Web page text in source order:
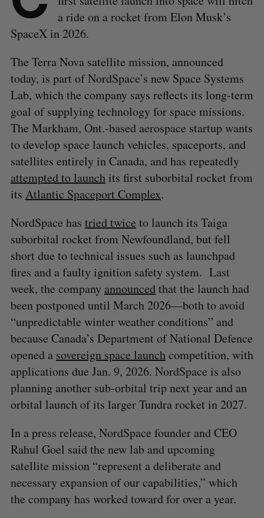
a ride on a rocket from Elon Musk’s
SpaceX in 2026.
The Terra Nova satellite mission, announced
today, is part of NordSpace’s new Space Systems
Lab, which the company says reflects its long-term
goal of supplying technology for space missions.
The Markham, Ont.-based aerospace startup wants
to develop space launch vehicles, spaceports, and
satellites entirely in Canada, and has repeatedly
attempted to launchits first suborbital rocket from
its Atlantic Spaceport Complex.
NordSpace has tried twice to launch its Taiga
suborbital rocket from Newfoundland, but fell
short due to technical issues such as launchpad
fires and a faulty ignition safety system. Last
week, the company announcedthat the launch had
been postponed until March 2026—both to avoid
“unpredictable winter weather conditions” and
because Canada’s Department of National Defence
opened a sovereign space launchcompetition, with
applications due Jan. 9, 2026. NordSpace is also
planning another sub-orbital trip next year and an
orbital launch of its larger Tundra rocket in 2027.
In a press release, NordSpace founder and CEO
Rahul Goel said the new lab and upcoming
satellite mission “represent a deliberate and
necessary expansion of our capabilities,” which
the company has worked toward for over a year.